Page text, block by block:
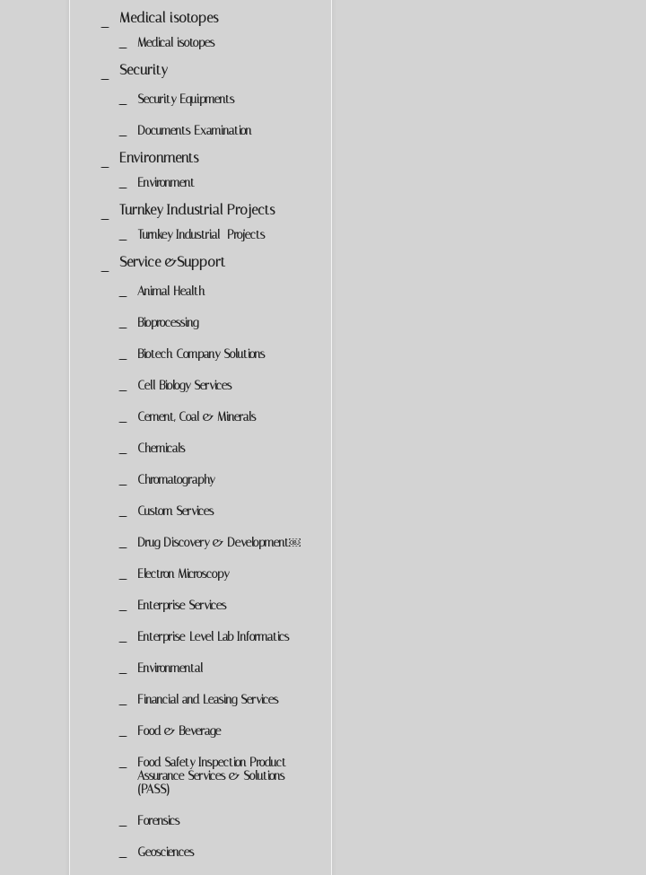
Medical isotopes
Medical isotopes
Security
Security Equipments
Documents Examination
Environments
Environment
Turnkey Industrial Projects
Turnkey Industrial Projects
Service &Support
Animal Health
Bioprocessing
Biotech Company Solutions
Cell Biology Services
Cement, Coal & Minerals
Chemicals
Chromatography
Custom Services
Drug Discovery & Development￼
Electron Microscopy
Enterprise Services
Enterprise-Level Lab Informatics
Environmental
Financial and Leasing Services
Food & Beverage
Food Safety Inspection Product
Assurance Services & Solutions
(PASS)
Forensics
Geosciences